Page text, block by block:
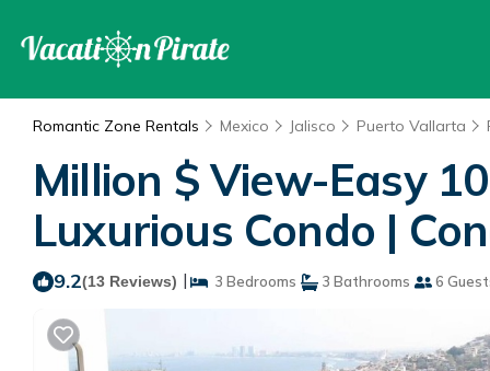
Romantic Zone Rentals Mexico Jalisco Puerto Vallarta
Million $ View-Easy
Luxurious Condo |
9.2(13 Reviews) | 3 Bedrooms 3 Bathrooms 6